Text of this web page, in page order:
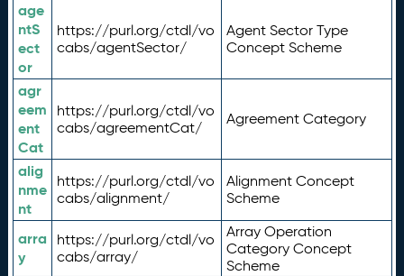
age
ntS
ect
or
https://purl.org/ctdl/vo
cabs/agentSector/
Agent Sector Type
Concept Scheme
agr
eem
ent
Cat
https://purl.org/ctdl/vo
cabs/agreementCat/
Agreement Category
alig
nme
nt
https://purl.org/ctdl/vo
cabs/alignment/
Alignment Concept
Scheme
arra
y
https://purl.org/ctdl/vo
cabs/array/
Array Operation
Category Concept
Scheme